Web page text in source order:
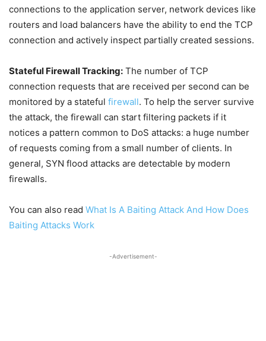
connections to the application server, network devices like
routers and load balancers have the ability to end the TCP
connection and actively inspect partially created sessions.
Stateful Firewall Tracking: The number of TCP
connection requests that are received per second can be
monitored by a stateful firewall. To help the server survive
the attack, the firewall can start filtering packets if it
notices a pattern common to DoS attacks: a huge number
of requests coming from a small number of clients. In
general, SYN flood attacks are detectable by modern
firewalls.
You can also read What Is A Baiting Attack And How Does
Baiting Attacks Work
-Advertisement-